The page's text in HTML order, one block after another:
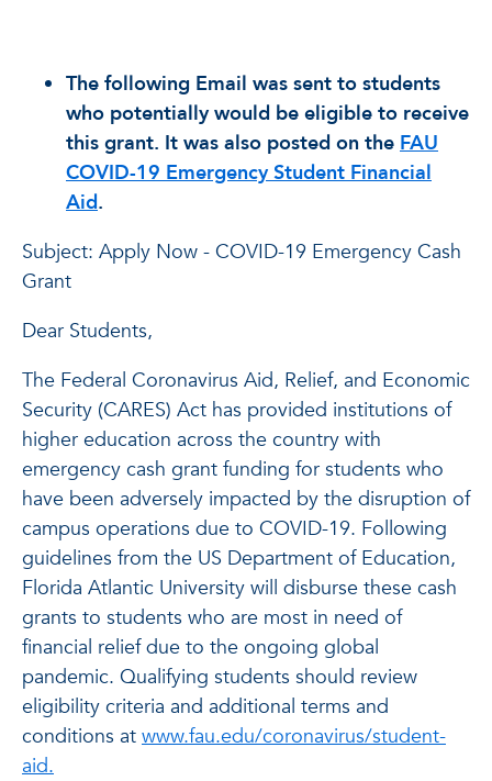
The following Email was sent to students
who potentially would be eligible to receive
this grant. It was also posted on the FAU
COVID-19 Emergency Student Financial
Aid.
Subject: Apply Now - COVID-19 Emergency Cash
Grant
Dear Students,
The Federal Coronavirus Aid, Relief, and Economic
Security (CARES) Act has provided institutions of
higher education across the country with
emergency cash grant funding for students who
have been adversely impacted by the disruption of
campus operations due to COVID-19. Following
guidelines from the US Department of Education,
Florida Atlantic University will disburse these cash
grants to students who are most in need of
financial relief due to the ongoing global
pandemic. Qualifying students should review
eligibility criteria and additional terms and
conditions at www.fau.edu/coronavirus/student-
aid.